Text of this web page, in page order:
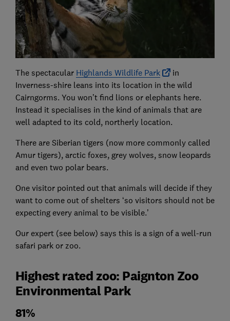
The spectacular Highlands Wildlife Park
in
Inverness-shire leans into its location in the wild
Cairngorms. You won’t find lions or elephants here.
Instead it specialises in the kind of animals that are
well adapted to its cold, northerly location.
There are Siberian tigers (now more commonly called
Amur tigers), arctic foxes, grey wolves, snow leopards
and even two polar bears.
One visitor pointed out that animals will decide if they
want to come out of shelters ‘so visitors should not be
expecting every animal to be visible.’
Our expert (see below) says this is a sign of a well-run
safari park or zoo.
Highest rated zoo: Paignton Zoo
Environmental Park
81%